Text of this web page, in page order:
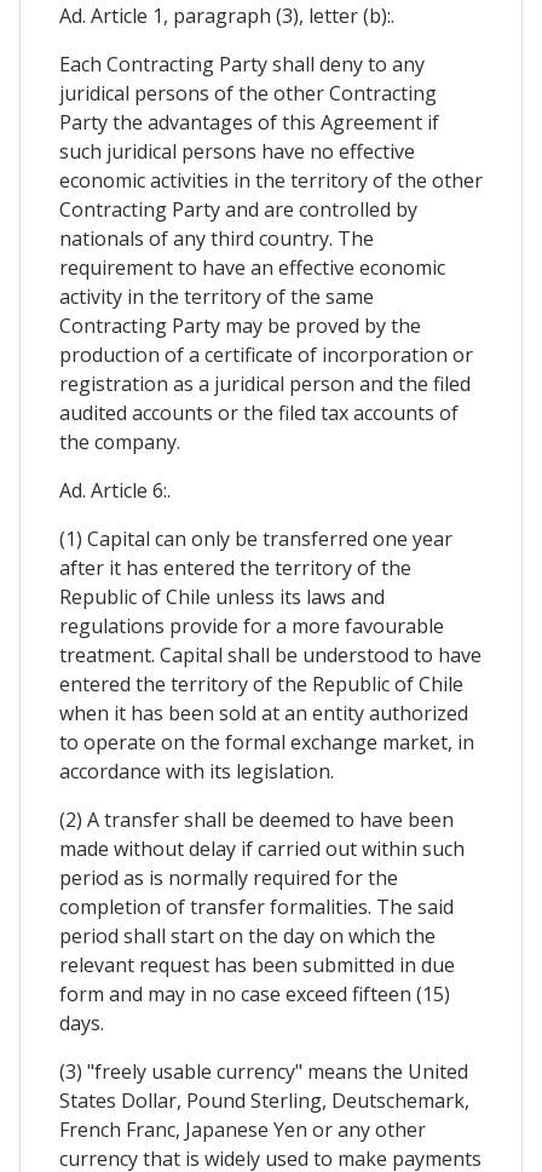
Ad. Article 1, paragraph (3), letter (b):.
Each Contracting Party shall deny to any
juridical persons of the other Contracting
Party the advantages of this Agreement if
such juridical persons have no effective
economic activities in the territory of the other
Contracting Party and are controlled by
nationals of any third country. The
requirement to have an effective economic
activity in the territory of the same
Contracting Party may be proved by the
production of a certificate of incorporation or
registration as a juridical person and the filed
audited accounts or the filed tax accounts of
the company.
Ad. Article 6:.
(1) Capital can only be transferred one year
after it has entered the territory of the
Republic of Chile unless its laws and
regulations provide for a more favourable
treatment. Capital shall be understood to have
entered the territory of the Republic of Chile
when it has been sold at an entity authorized
to operate on the formal exchange market, in
accordance with its legislation.
(2) A transfer shall be deemed to have been
made without delay if carried out within such
period as is normally required for the
completion of transfer formalities. The said
period shall start on the day on which the
relevant request has been submitted in due
form and may in no case exceed fifteen (15)
days.
(3) "freely usable currency" means the United
States Dollar, Pound Sterling, Deutschemark,
French Franc, Japanese Yen or any other
currency that is widely used to make payments